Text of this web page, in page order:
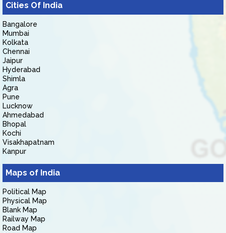
Cities Of India
Bangalore
Mumbai
Kolkata
Chennai
Jaipur
Hyderabad
Shimla
Agra
Pune
Lucknow
Ahmedabad
Bhopal
Kochi
Visakhapatnam
Kanpur
Maps of India
Political Map
Physical Map
Blank Map
Railway Map
Road Map